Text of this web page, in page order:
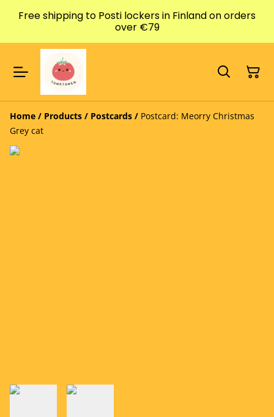
Free shipping to Posti lockers in Finland on orders
over €79
Home / Products / Postcards / Postcard: Meorry Christmas
Grey cat